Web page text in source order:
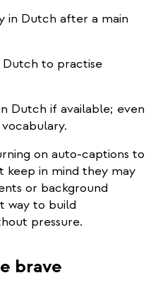
in Dutch after a main
Dutch to practise
Dutch if available; even
on auto-captions to
keep in mind they may
or background
way to build
pressure.
brave